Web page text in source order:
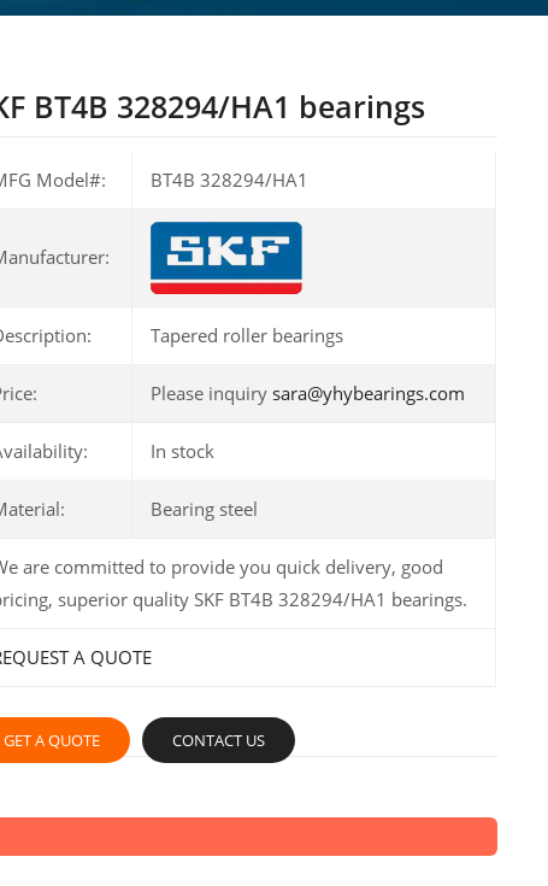
BT4B 328294/HA1 bearings
Model#: BT4B 328294/HA1
Tapered roller bearings
Please inquirysara@yhybearings.com
In stock
Bearing steel
are committed to provide you quick delivery, good
superior quality SKF BT4B 328294/HA1 bearings.
A QUOTE
GET A QUOTE CONTACT US